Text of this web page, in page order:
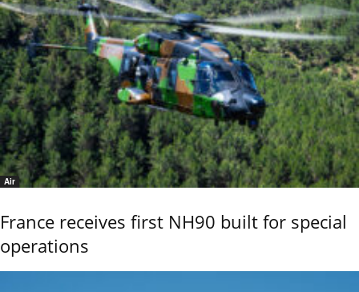
Air
France receives first NH90 built for special
operations